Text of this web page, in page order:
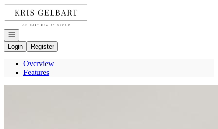
Go to: Homepage
Open navigation
Login
Register
Overview
Features